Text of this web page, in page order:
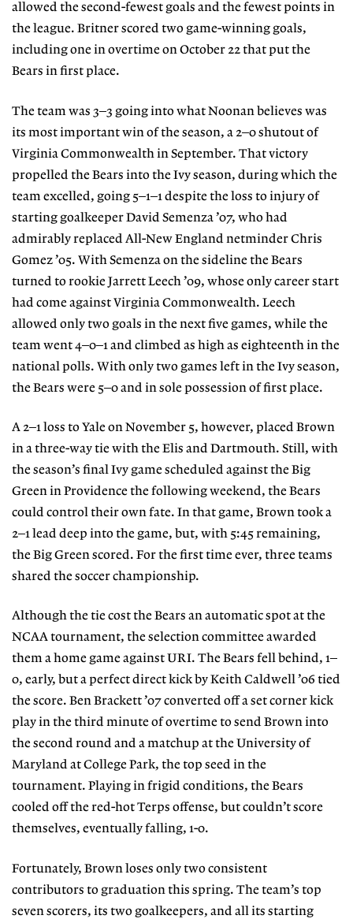
allowed the second-fewest goals and the fewest points in
the league. Britner scored two game-winning goals,
including one in overtime on October 22 that put the
Bears in first place.
The team was 3–3 going into what Noonan believes was
its most important win of the season, a 2–0 shutout of
Virginia Commonwealth in September. That victory
propelled the Bears into the Ivy season, during which the
team excelled, going 5–1–1 despite the loss to injury of
starting goalkeeper David Semenza ’07, who had
admirably replaced All-New England netminder Chris
Gomez ’05. With Semenza on the sideline the Bears
turned to rookie Jarrett Leech ’09, whose only career start
had come against Virginia Commonwealth. Leech
allowed only two goals in the next five games, while the
team went 4–0–1 and climbed as high as eighteenth in the
national polls. With only two games left in the Ivy season,
the Bears were 5–0 and in sole possession of first place.
A 2–1 loss to Yale on November 5, however, placed Brown
in a three-way tie with the Elis and Dartmouth. Still, with
the season’s final Ivy game scheduled against the Big
Green in Providence the following weekend, the Bears
could control their own fate. In that game, Brown took a
2–1 lead deep into the game, but, with 5:45 remaining,
the Big Green scored. For the first time ever, three teams
shared the soccer championship.
Although the tie cost the Bears an automatic spot at the
NCAA tournament, the selection committee awarded
them a home game against URI. The Bears fell behind, 1–
0, early, but a perfect direct kick by Keith Caldwell ’06 tied
the score. Ben Brackett ’07 converted off a set corner kick
play in the third minute of overtime to send Brown into
the second round and a matchup at the University of
Maryland at College Park, the top seed in the
tournament. Playing in frigid conditions, the Bears
cooled off the red-hot Terps offense, but couldn’t score
themselves, eventually falling, 1-0.
Fortunately, Brown loses only two consistent
contributors to graduation this spring. The team’s top
seven scorers, its two goalkeepers, and all its starting